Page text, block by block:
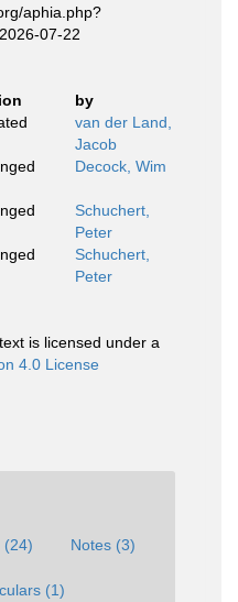
aphia.php?
07-22
by
van der Land,
Jacob
Decock, Wim
Schuchert,
Peter
Schuchert,
Peter
is licensed under a
4.0 License
(24) Notes (3)
(1)